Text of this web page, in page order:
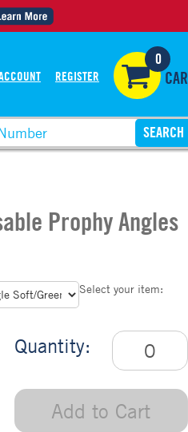
REGISTER
0
CART
Prophy Angles
Select your item:
Quantity:
Add to Cart